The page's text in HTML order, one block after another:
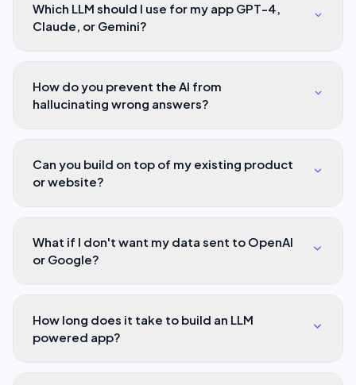
Which LLM should I use for my app GPT-4,
Claude, or Gemini?
How do you prevent the AI from
hallucinating wrong answers?
Can you build on top of my existing product
or website?
What if I don't want my data sent to OpenAI
or Google?
How long does it take to build an LLM
powered app?